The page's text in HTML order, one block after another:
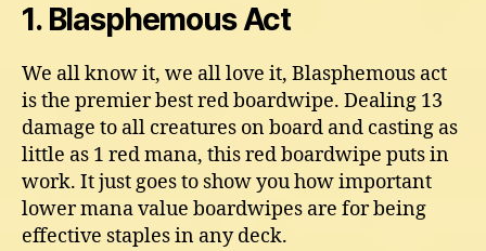
1. Blasphemous Act
We all know it, we all love it, Blasphemous act
is the premier best red boardwipe. Dealing 13
damage to all creatures on board and casting as
little as 1 red mana, this red boardwipe puts in
work. It just goes to show you how important
lower mana value boardwipes are for being
effective staples in any deck.